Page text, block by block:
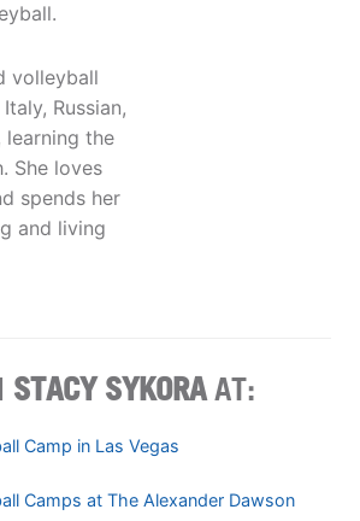
volleyball
Russian,
learning the
She loves
spends her
and living
STACY SYKORAAT:
Camp in Las Vegas
Camps at The Alexander Dawson